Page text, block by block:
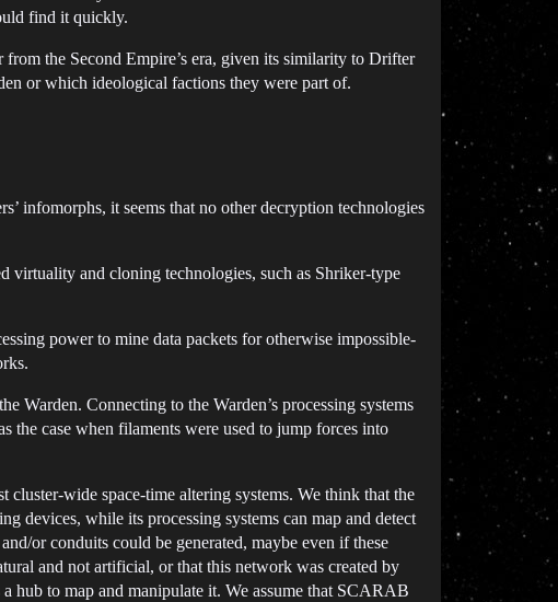
find it quickly.
the Second Empire’s era, given its similarity to Drifter
or which ideological factions they were part of.
infomorphs, it seems that no other decryption technologies
virtuality and cloning technologies, such as Shriker-type
power to mine data packets for otherwise impossible-
Warden. Connecting to the Warden’s processing systems
the case when filaments were used to jump forces into
cluster-wide space-time altering systems. We think that the
devices, while its processing systems can map and detect
or conduits could be generated, maybe even if these
and not artificial, or that this network was created by
hub to map and manipulate it. We assume that SCARAB